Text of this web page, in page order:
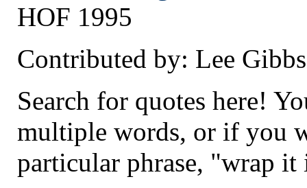
HOF 1995
Contributed by: Lee Gibbs
Search for quotes here!
multiple words, or if you
particular phrase, "wrap it